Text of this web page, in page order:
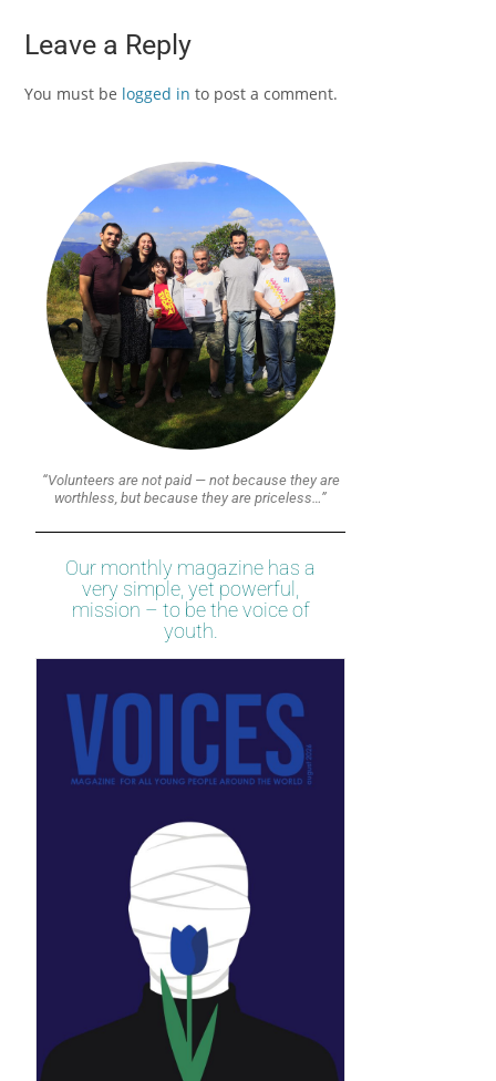
Leave a Reply
You must be logged in to post a comment.
“Volunteers are not paid — not because they are
worthless, but because they are priceless…”
Our monthly magazine has a
very simple, yet powerful,
mission – to be the voice of
youth.